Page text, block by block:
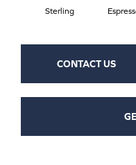
Sterling
CONTACT US